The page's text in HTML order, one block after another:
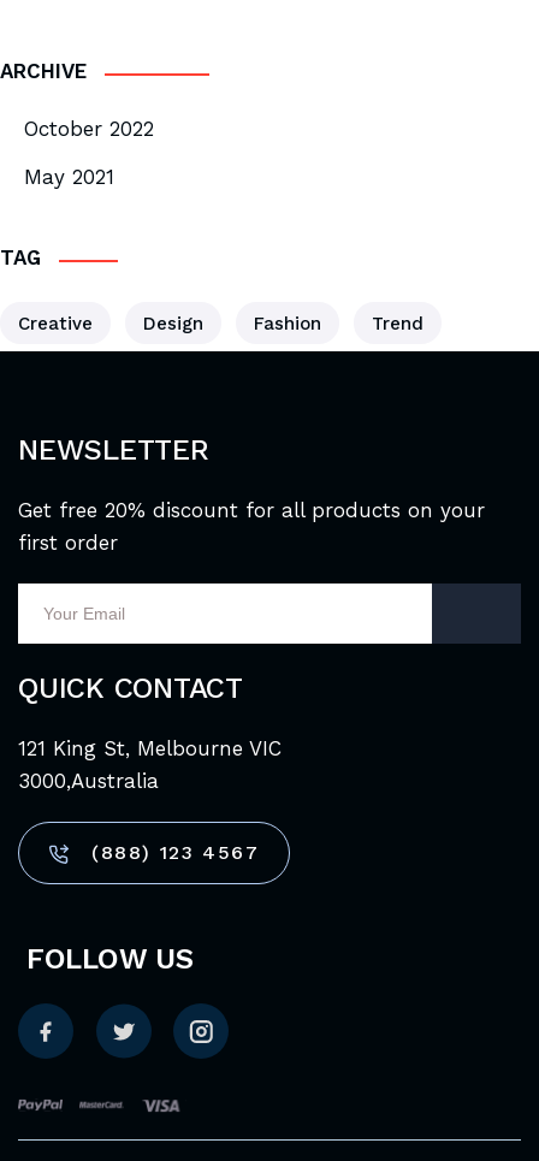
ARCHIVE
October 2022
May 2021
TAG
Creative Design Fashion Trend
NEWSLETTER
Get free 20% discount for all products on your
first order
QUICK CONTACT
121 King St, Melbourne VIC
3000,Australia
(888) 123 4567
FOLLOW US